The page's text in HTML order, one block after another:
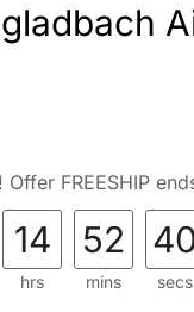
FREESHIP
14
hrs
52
mins secs